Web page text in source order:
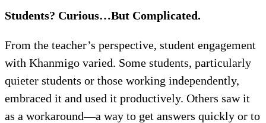
Students? Curious…But Complicated.
From the teacher’s perspective, student engagement
with Khanmigo varied. Some students, particularly
quieter students or those working independently,
embraced it and used it productively. Others saw it
as a workaround—a way to get answers quickly or to